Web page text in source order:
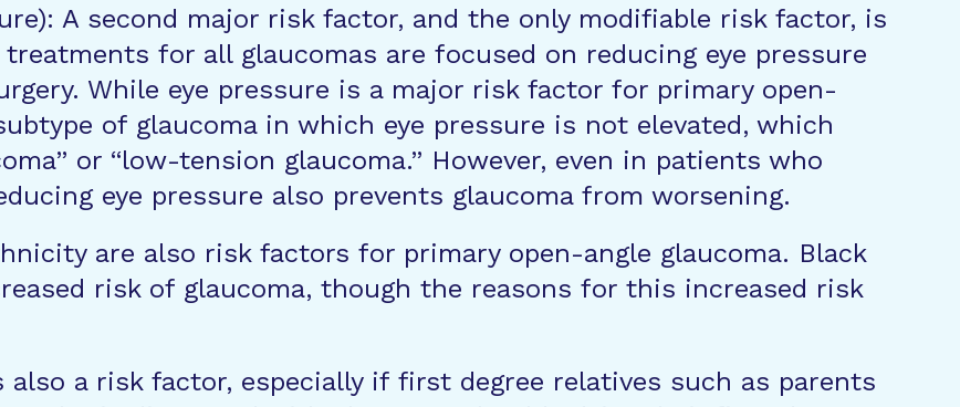
A second major risk factor, and the only modifiable risk factor, is
for all glaucomas are focused on reducing eye pressure
While eye pressure is a major risk factor for primary open-
of glaucoma in which eye pressure is not elevated, which
or “low-tension glaucoma.” However, even in patients who
eye pressure also prevents glaucoma from worsening.
are also risk factors for primary open-angle glaucoma. Black
risk of glaucoma, though the reasons for this increased risk
also a risk factor, especially if first degree relatives such as parents